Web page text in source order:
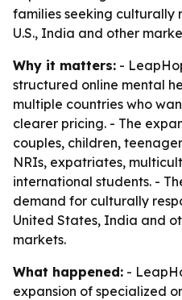
families seeking culturally
U.S., India and other
Why it matters: -
structured online mental
multiple countries who
clearer pricing. - The
couples, children,
NRIs, expatriates,
international students. -
demand for culturally
United States, India and
markets.
What happened: -
expansion of specialized